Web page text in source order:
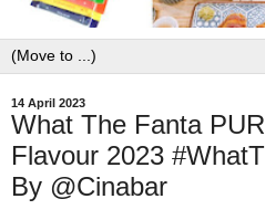
14 April 2023
What The Fanta
Flavour 2023
By @Cinabar